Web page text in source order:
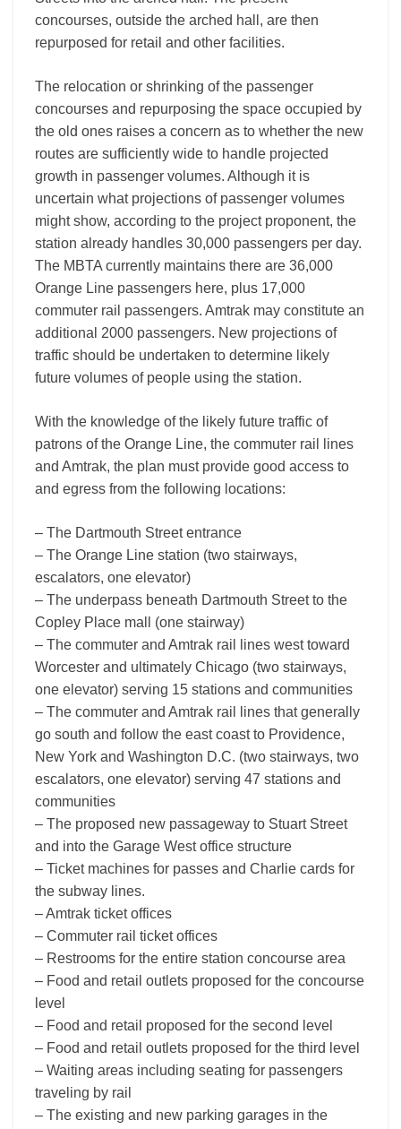
concourses, outside the arched hall, are then
repurposed for retail and other facilities.
The relocation or shrinking of the passenger
concourses and repurposing the space occupied by
the old ones raises a concern as to whether the new
routes are sufficiently wide to handle projected
growth in passenger volumes. Although it is
uncertain what projections of passenger volumes
might show, according to the project proponent, the
station already handles 30,000 passengers per day.
The MBTA currently maintains there are 36,000
Orange Line passengers here, plus 17,000
commuter rail passengers. Amtrak may constitute an
additional 2000 passengers. New projections of
traffic should be undertaken to determine likely
future volumes of people using the station.
With the knowledge of the likely future traffic of
patrons of the Orange Line, the commuter rail lines
and Amtrak, the plan must provide good access to
and egress from the following locations:
– The Dartmouth Street entrance
– The Orange Line station (two stairways,
escalators, one elevator)
– The underpass beneath Dartmouth Street to the
Copley Place mall (one stairway)
– The commuter and Amtrak rail lines west toward
Worcester and ultimately Chicago (two stairways,
one elevator) serving 15 stations and communities
– The commuter and Amtrak rail lines that generally
go south and follow the east coast to Providence,
New York and Washington D.C. (two stairways, two
escalators, one elevator) serving 47 stations and
communities
– The proposed new passageway to Stuart Street
and into the Garage West office structure
– Ticket machines for passes and Charlie cards for
the subway lines.
– Amtrak ticket offices
– Commuter rail ticket offices
– Restrooms for the entire station concourse area
– Food and retail outlets proposed for the concourse
level
– Food and retail proposed for the second level
– Food and retail outlets proposed for the third level
– Waiting areas including seating for passengers
traveling by rail
– The existing and new parking garages in the